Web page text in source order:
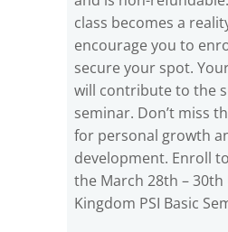
class becomes a
encourage you to
secure your spot.
will contribute to the
seminar. Don’t miss
for personal growth
development. Enroll
the March 28th – 30th
Kingdom PSI Basic